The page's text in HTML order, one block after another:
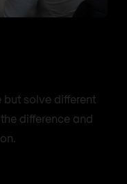
but solve different
difference and